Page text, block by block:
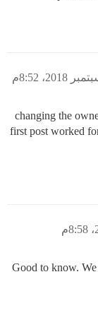
changing the
first post worked
Good to know.